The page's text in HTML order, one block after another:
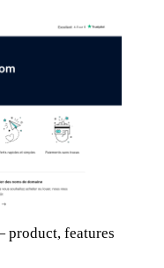
product, features